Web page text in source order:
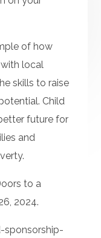
of how
local
skills to raise
Child
future for
and
to a
2024.